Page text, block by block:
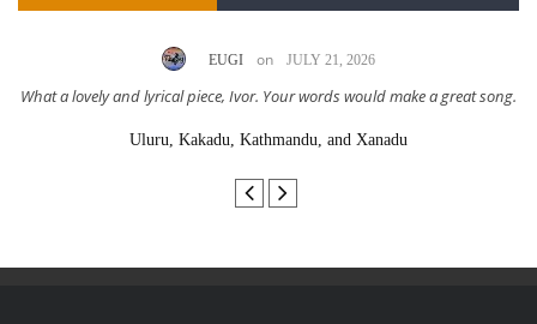
EUGI on JULY 21, 2026
What a lovely and lyrical piece, Ivor. Your words would make a great song.
Uluru, Kakadu, Kathmandu, and Xanadu